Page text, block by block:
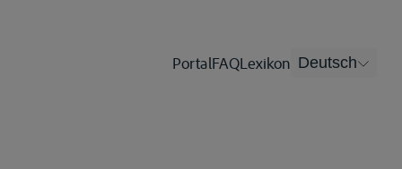
PortalFAQLexikon Deutsch